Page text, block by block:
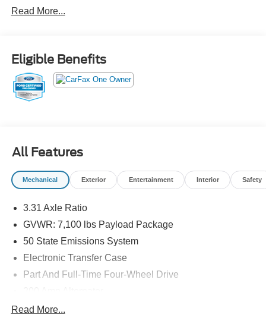
Live far away? Shipping available anywhere in the U.S.!!
Read More...
Eligible Benefits
All Features
Mechanical Exterior Entertainment Interior Safety
3.31 Axle Ratio
GVWR: 7,100 lbs Payload Package
50 State Emissions System
Electronic Transfer Case
Part And Full-Time Four-Wheel Drive
80-Amp/Hr 730CCA Maintenance-Free Battery w/Run
Read More...